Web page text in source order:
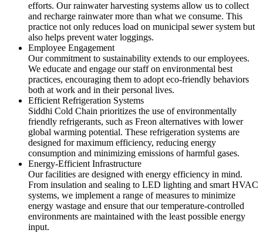
efforts. Our rainwater harvesting systems allow us to collect
and recharge rainwater more than what we consume. This
practice not only reduces load on municipal sewer system but
also helps prevent water loggings.
Employee Engagement
Our commitment to sustainability extends to our employees.
We educate and engage our staff on environmental best
practices, encouraging them to adopt eco-friendly behaviors
both at work and in their personal lives.
Efficient Refrigeration Systems
Siddhi Cold Chain prioritizes the use of environmentally
friendly refrigerants, such as Freon alternatives with lower
global warming potential. These refrigeration systems are
designed for maximum efficiency, reducing energy
consumption and minimizing emissions of harmful gases.
Energy-Efficient Infrastructure
Our facilities are designed with energy efficiency in mind.
From insulation and sealing to LED lighting and smart HVAC
systems, we implement a range of measures to minimize
energy wastage and ensure that our temperature-controlled
environments are maintained with the least possible energy
input.